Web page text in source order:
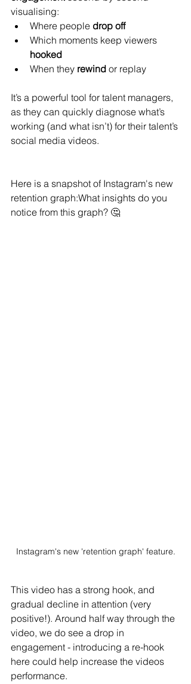
visualising:
Where people drop off
Which moments keep viewers
hooked
When they rewind or replay
It’s a powerful tool for talent managers,
as they can quickly diagnose what’s
working (and what isn’t) for their talent’s
social media videos.
Here is a snapshot of Instagram's new
retention graph:What insights do you
notice from this graph? 🤔
Instagram's new 'retention graph' feature.
This video has a strong hook, and
gradual decline in attention (very
positive!). Around half way through the
video, we do see a drop in
engagement - introducing a re-hook
here could help increase the videos
performance.